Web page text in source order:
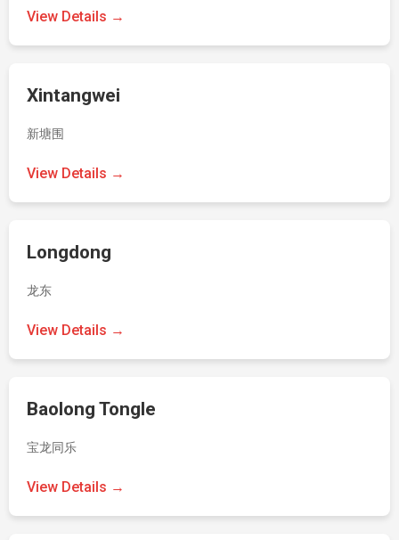
View Details →
Xintangwei
新塘围
View Details →
Longdong
龙东
View Details →
Baolong Tongle
宝龙同乐
View Details →